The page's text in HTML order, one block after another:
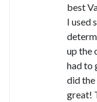
best
I used
up the
had to
did the
great!